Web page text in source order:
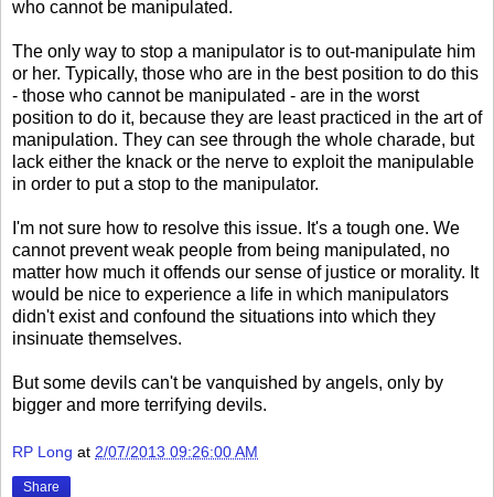
who cannot be manipulated.
The only way to stop a manipulator is to out-manipulate him
or her. Typically, those who are in the best position to do this
- those who cannot be manipulated - are in the worst
position to do it, because they are least practiced in the art of
manipulation. They can see through the whole charade, but
lack either the knack or the nerve to exploit the manipulable
in order to put a stop to the manipulator.
I'm not sure how to resolve this issue. It's a tough one. We
cannot prevent weak people from being manipulated, no
matter how much it offends our sense of justice or morality. It
would be nice to experience a life in which manipulators
didn't exist and confound the situations into which they
insinuate themselves.
But some devils can't be vanquished by angels, only by
bigger and more terrifying devils.
RP Long at 2/07/2013 09:26:00 AM
Share